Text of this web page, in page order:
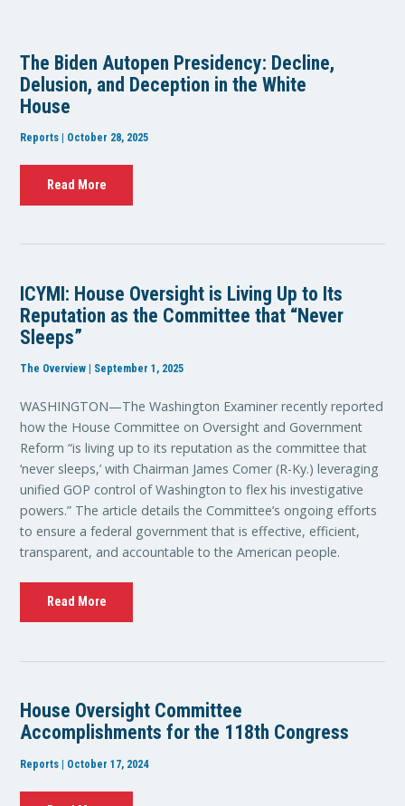
The Biden Autopen Presidency: Decline,
Delusion, and Deception in the White
House
Reports | October 28, 2025
Read More
ICYMI: House Oversight is Living Up to Its
Reputation as the Committee that “Never
Sleeps”
The Overview | September 1, 2025
WASHINGTON—The Washington Examiner recently reported
how the House Committee on Oversight and Government
Reform “is living up to its reputation as the committee that
‘never sleeps,’ with Chairman James Comer (R-Ky.) leveraging
unified GOP control of Washington to flex his investigative
powers.” The article details the Committee’s ongoing efforts
to ensure a federal government that is effective, efficient,
transparent, and accountable to the American people.
Read More
House Oversight Committee
Accomplishments for the 118th Congress
Reports | October 17, 2024